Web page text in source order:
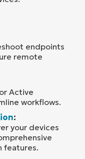
endpoints
remote
Active
workflows.
:
your devices
features.